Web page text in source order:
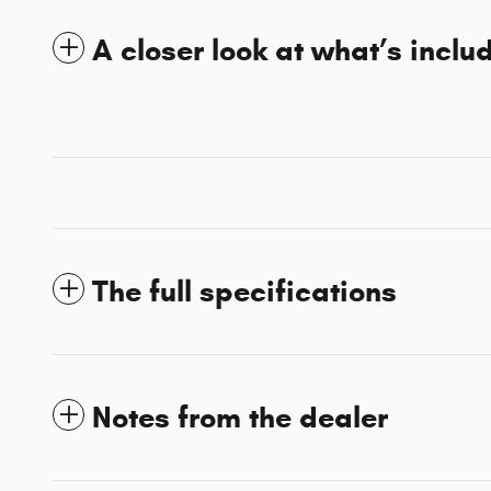
A closer look at what’s
The full specifications
Notes from the dealer